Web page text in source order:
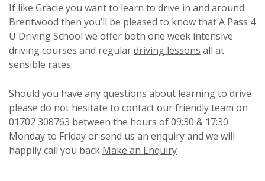
If like Gracie you want to learn to drive in and around
Brentwood then you’ll be pleased to know that A Pass 4
U Driving School we offer both one week intensive
driving courses and regulardriving lessons all at
sensible rates.
Should you have any questions about learning to drive
please do not hesitate to contact our friendly team on
01702 308763 between the hours of 09:30 & 17:30
Monday to Friday or send us an enquiry and we will
happily call you back Make an Enquiry